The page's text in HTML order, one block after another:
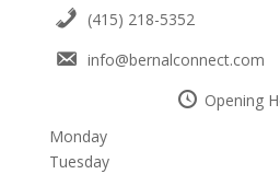
(415) 218-5352
info@bernalconnect.com
Opening
Monday
Tuesday